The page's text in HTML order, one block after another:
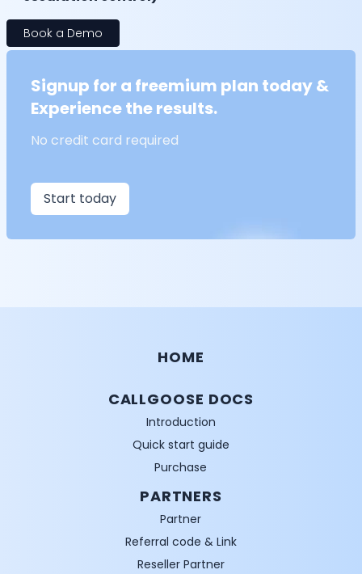
Book a Demo
Signup for a freemium plan today &
Experience the results.
No credit card required
Start today
HOME
CALLGOOSE DOCS
Introduction
Quick start guide
Purchase
PARTNERS
Partner
Referral code & Link
Reseller Partner